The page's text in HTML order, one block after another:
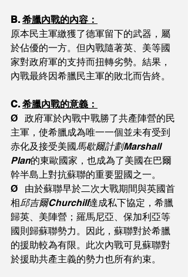
B. 希臘內戰的內容：
原本民主軍繳獲了德軍留下的武器，屬
於佔優的一方。但內戰隨著英、美等國
家對政府軍的支持而扭轉劣勢。結果，
內戰最終因希臘民主軍的敗北而告終。
C. 希臘內戰的意義：
Ø   政府軍於內戰中戰勝了共產陣營的民
主軍，使希臘成為唯一一個並未有受到
赤化及接受美國馬歇爾計劃Marshall
Plan的東歐國家，也成為了美國在巴爾
幹半島上對抗蘇聯的重要盟國之一。
Ø   由於蘇聯早於二次大戰期間與英國首
相邱吉爾Churchill達成私下協定，希臘
歸英、美陣營；羅馬尼亞、保加利亞等
國則歸蘇聯勢力。因此，蘇聯對於希臘
的援助較為有限。此次內戰可見蘇聯對
於援助共產主義的勢力也所有約束。